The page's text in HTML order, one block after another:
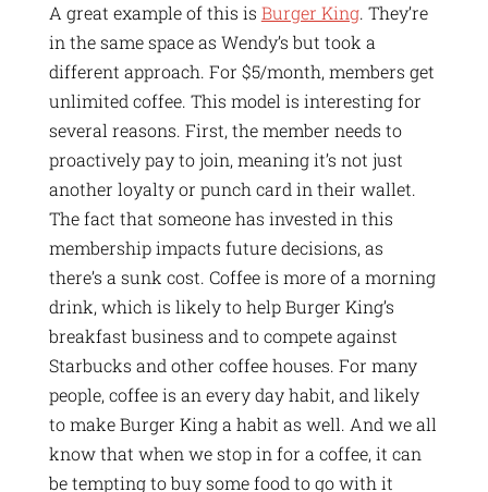
A great example of this is Burger King. They’re
in the same space as Wendy’s but took a
different approach. For $5/month, members get
unlimited coffee. This model is interesting for
several reasons. First, the member needs to
proactively pay to join, meaning it’s not just
another loyalty or punch card in their wallet.
The fact that someone has invested in this
membership impacts future decisions, as
there’s a sunk cost. Coffee is more of a morning
drink, which is likely to help Burger King’s
breakfast business and to compete against
Starbucks and other coffee houses. For many
people, coffee is an every day habit, and likely
to make Burger King a habit as well. And we all
know that when we stop in for a coffee, it can
be tempting to buy some food to go with it